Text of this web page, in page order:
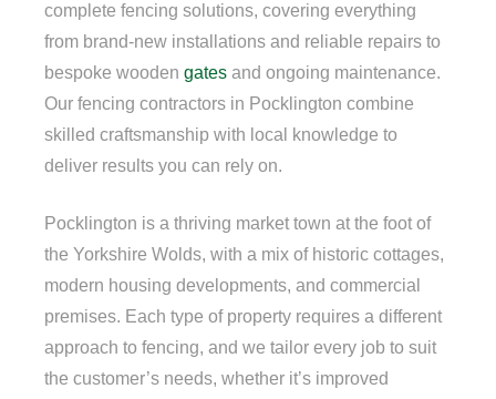
complete fencing solutions, covering everything
from brand-new installations and reliable repairs to
bespoke wooden gates and ongoing maintenance.
Our fencing contractors in Pocklington combine
skilled craftsmanship with local knowledge to
deliver results you can rely on.
Pocklington is a thriving market town at the foot of
the Yorkshire Wolds, with a mix of historic cottages,
modern housing developments, and commercial
premises. Each type of property requires a different
approach to fencing, and we tailor every job to suit
the customer’s needs, whether it’s improved